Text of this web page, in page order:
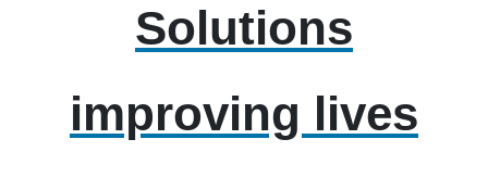
Solutions
improving lives